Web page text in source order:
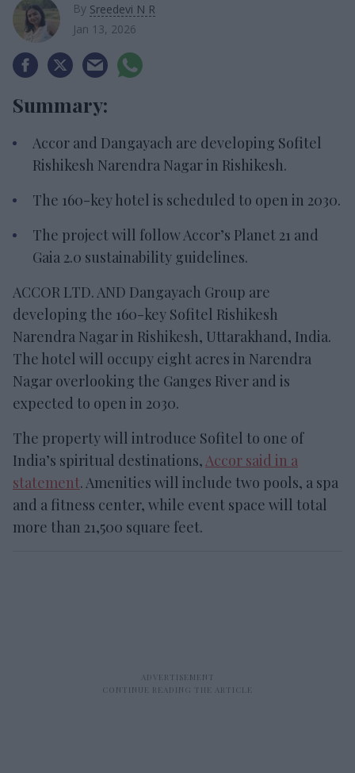
By Sreedevi N R
Jan 13, 2026
Summary:
Accor and Dangayach are developing Sofitel
Rishikesh Narendra Nagar in Rishikesh.
The 160-key hotel is scheduled to open in 2030.
The project will follow Accor’s Planet 21 and
Gaia 2.0 sustainability guidelines.
ACCOR LTD. AND Dangayach Group are
developing the 160-key Sofitel Rishikesh
Narendra Nagar in Rishikesh, Uttarakhand, India.
The hotel will occupy eight acres in Narendra
Nagar overlooking the Ganges River and is
expected to open in 2030.
The property will introduce Sofitel to one of
India’s spiritual destinations,Accor said in a
statement. Amenities will include two pools, a spa
and a fitness center, while event space will total
more than 21,500 square feet.